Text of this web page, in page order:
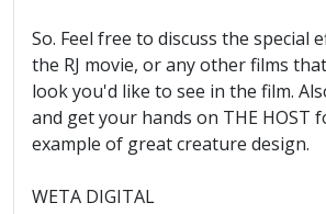
So. Feel free to discuss the special
the RJ movie, or any other films
look you'd like to see in the film.
and get your hands on THE HOST
example of great creature design.
WETA DIGITAL